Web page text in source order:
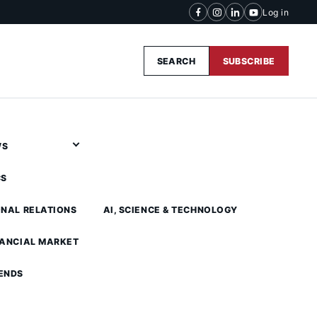
Log in
SEARCH SUBSCRIBE
RELATIONS
MARKET
AI, SCIENCE & TECHNOLOGY